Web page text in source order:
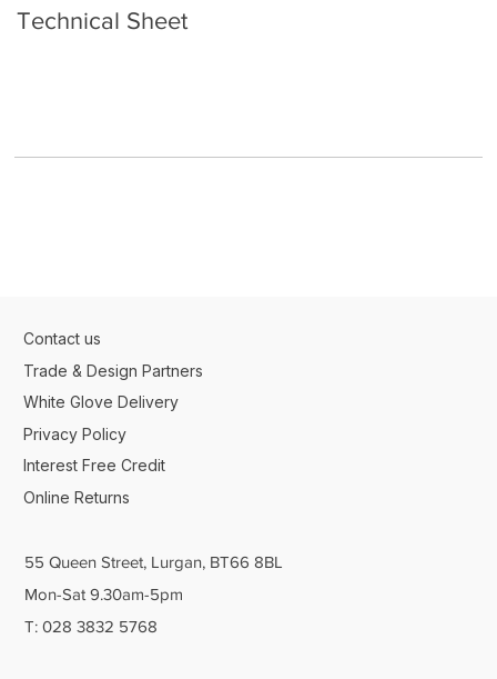
Technical Sheet
55 Queen Street, Lurgan, BT66 8BL
Mon-Sat 9.30am-5pm
T: 028 3832 5768
Contact us
Trade & Design Partners
White Glove Delivery
Privacy Policy
Interest Free Credit
Online Returns